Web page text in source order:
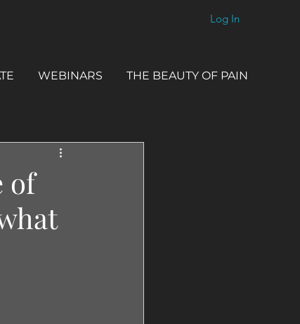
Log In
WEBINARS THE BEAUTY OF PAIN
of